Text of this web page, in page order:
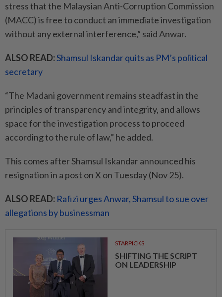
stress that the Malaysian Anti-Corruption Commission
(MACC) is free to conduct an immediate investigation
without any external interference,” said Anwar.
ALSO READ:Shamsul Iskandar quits as PM’s political
secretary
“The Madani government remains steadfast in the
principles of transparency and integrity, and allows
space for the investigation process to proceed
according to the rule of law,” he added.
This comes after Shamsul Iskandar announced his
resignation in a post on X on Tuesday (Nov 25).
ALSO READ: Rafizi urges Anwar, Shamsul to sue over
allegations by businessman
STARPICKS
SHIFTING THE SCRIPT
ON LEADERSHIP